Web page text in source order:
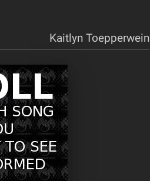
Kaitlyn Toepperwein